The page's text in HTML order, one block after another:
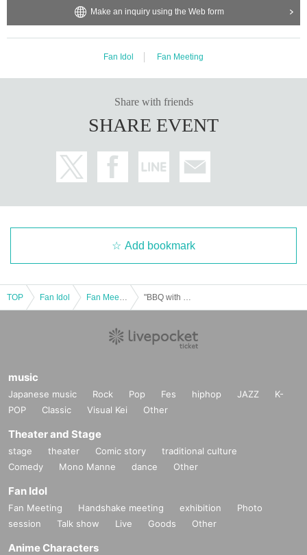
Make an inquiry using the Web form
Fan Idol Fan Meeting
Share with friends
SHARE EVENT
Add bookmark
TOP Fan Idol
music
Japanese music Rock Pop Fes hiphop JAZZ
K-
POP
Classic Visual Kei Other
Theater and Stage
stage theater Comic story
traditional culture
Comedy
Mono Manne dance Other
Fan Idol
Fan Meeting Handshake meeting exhibition
Photo
session
Talk show Live Goods Other
Anime Characters